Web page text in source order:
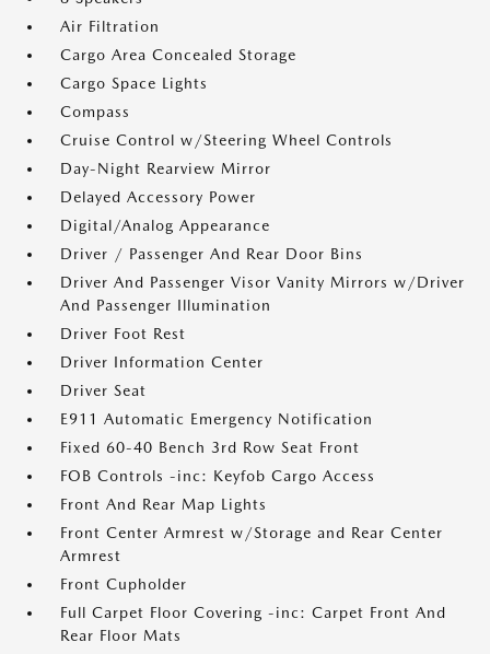
Air Filtration
Cargo Area Concealed Storage
Cargo Space Lights
Compass
Cruise Control w/Steering Wheel Controls
Day-Night Rearview Mirror
Delayed Accessory Power
Digital/Analog Appearance
Driver / Passenger And Rear Door Bins
Driver And Passenger Visor Vanity Mirrors w/Driver
And Passenger Illumination
Driver Foot Rest
Driver Information Center
Driver Seat
E911 Automatic Emergency Notification
Fixed 60-40 Bench 3rd Row Seat Front
FOB Controls -inc: Keyfob Cargo Access
Front And Rear Map Lights
Front Center Armrest w/Storage and Rear Center
Armrest
Front Cupholder
Full Carpet Floor Covering -inc: Carpet Front And
Rear Floor Mats